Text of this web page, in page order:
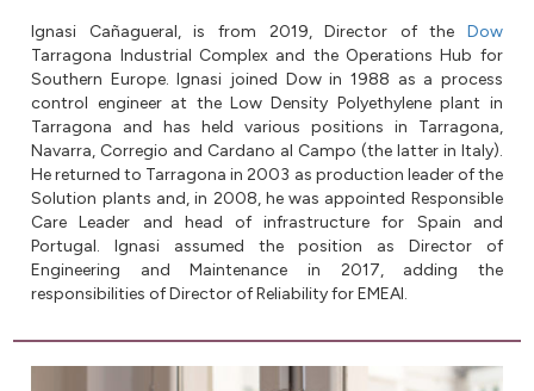
Ignasi Cañagueral, is from 2019, Director of the Dow
Tarragona Industrial Complex and the Operations Hub for
Southern Europe. Ignasi joined Dow in 1988 as a process
control engineer at the Low Density Polyethylene plant in
Tarragona and has held various positions in Tarragona,
Navarra, Corregio and Cardano al Campo (the latter in Italy).
He returned to Tarragona in 2003 as production leader of the
Solution plants and, in 2008, he was appointed Responsible
Care Leader and head of infrastructure for Spain and
Portugal. Ignasi assumed the position as Director of
Engineering and Maintenance in 2017, adding the
responsibilities of Director of Reliability for EMEAI.